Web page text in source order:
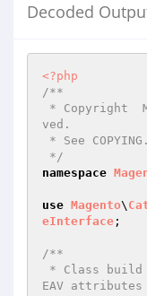
Decoded
<?php
/**
ved.
*/
namespace
use Magento\
eInterface ;
/**
EAV attributes